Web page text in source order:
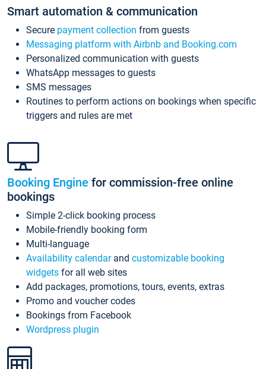
Smart automation & communication
Secure payment collection from guests
Messaging platform with Airbnb and Booking.com
Personalized communication with guests
WhatsApp messages to guests
SMS messages
Routines to perform actions on bookings when specific
triggers and rules are met
Booking Engine for commission-free online
bookings
Simple 2-click booking process
Mobile-friendly booking form
Multi-language
Availability calendarand customizable booking
widgets for all web sites
Add packages, promotions, tours, events, extras
Promo and voucher codes
Bookings from Facebook
Wordpress plugin